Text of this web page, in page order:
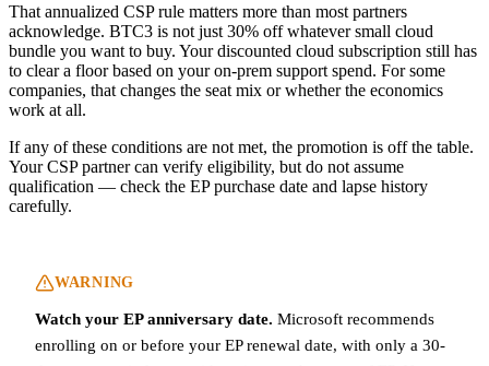
That annualized CSP rule matters more than most partners
acknowledge. BTC3 is not just 30% off whatever small cloud
bundle you want to buy. Your discounted cloud subscription still has
to clear a floor based on your on-prem support spend. For some
companies, that changes the seat mix or whether the economics
work at all.
If any of these conditions are not met, the promotion is off the table.
Your CSP partner can verify eligibility, but do not assume
qualification — check the EP purchase date and lapse history
carefully.
WARNING
Watch your EP anniversary date. Microsoft recommends
enrolling on or before your EP renewal date, with only a 30-